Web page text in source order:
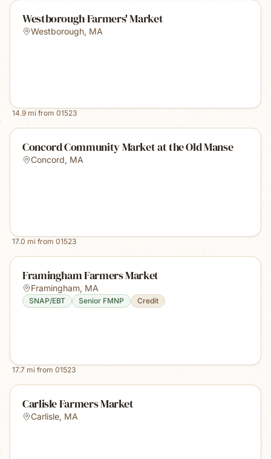
Westborough Farmers' Market
Westborough, MA
14.9 mi from 01523
Concord Community Market at the Old Manse
Concord, MA
17.0 mi from 01523
Framingham Farmers Market
Framingham, MA
SNAP/EBT Senior FMNP Credit
17.7 mi from 01523
Carlisle Farmers Market
Carlisle, MA